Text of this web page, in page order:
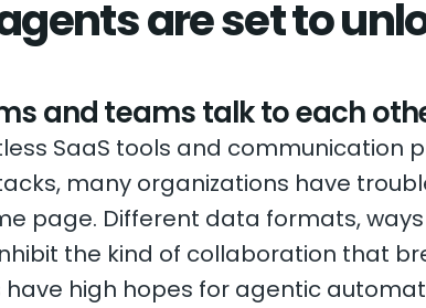
are set to
and teams talk to each
SaaS tools and
many organizations have
page. Different data formats,
the kind of collaboration that
have high hopes for agentic